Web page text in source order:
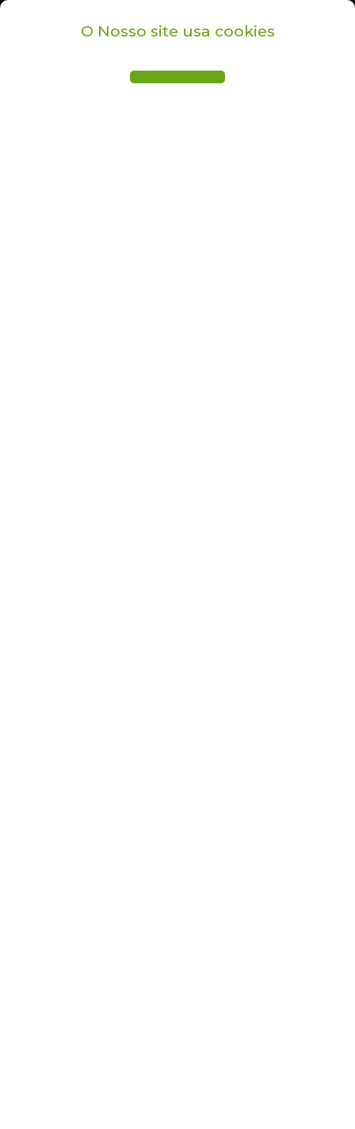
O Nosso site usa cookies